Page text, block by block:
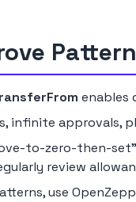
Pattern
enables
infinite approvals,
to-zero-then-
review
use